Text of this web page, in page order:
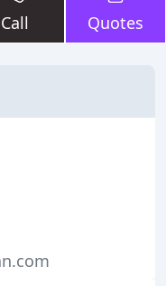
Call Quotes